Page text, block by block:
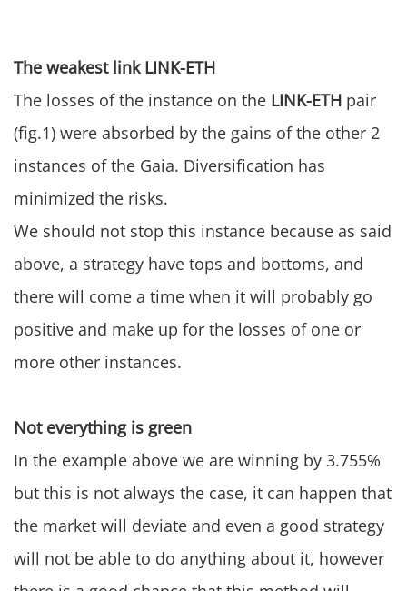
The weakest link LINK-ETH
The losses of the instance on the LINK-ETH pair
(fig.1) were absorbed by the gains of the other 2
instances of the Gaia. Diversification has
minimized the risks.
We should not stop this instance because as said
above, a strategy have tops and bottoms, and
there will come a time when it will probably go
positive and make up for the losses of one or
more other instances.
Not everything is green
In the example above we are winning by 3.755%
but this is not always the case, it can happen that
the market will deviate and even a good strategy
will not be able to do anything about it, however